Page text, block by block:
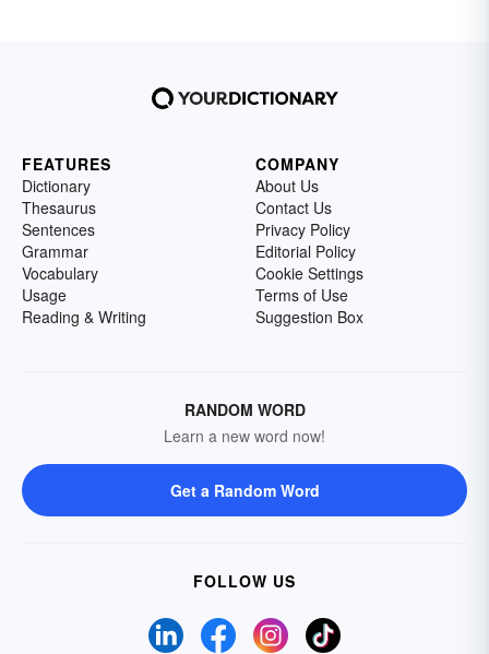
FEATURES
Dictionary
Thesaurus
Sentences
Grammar
Vocabulary
Usage
Reading & Writing
COMPANY
About Us
Contact Us
Privacy Policy
Editorial Policy
Cookie Settings
Terms of Use
Suggestion Box
RANDOM WORD
Learn a new word now!
Get a Random Word
FOLLOW US